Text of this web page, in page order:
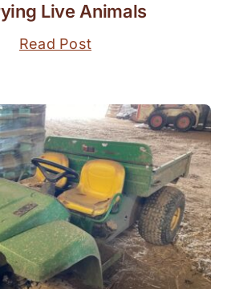
Live Animals
Read Post